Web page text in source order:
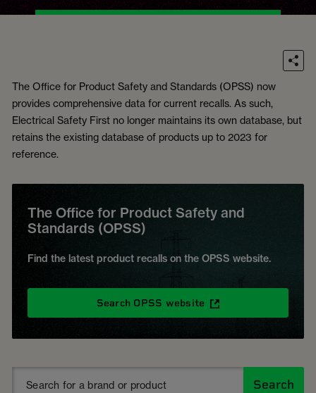
The Office for Product Safety and Standards (OPSS) now
provides comprehensive data for current recalls. As such,
Electrical Safety First no longer maintains its own database, but
retains the existing database of products up to 2023 for
reference.
The Office for Product Safety and
Standards (OPSS)
Find the latest product recalls on the OPSS website.
Search OPSS website
Search